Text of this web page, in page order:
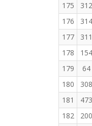
175
312
176
314
177
311
178
154
179
64
180
308
181
473
182
200